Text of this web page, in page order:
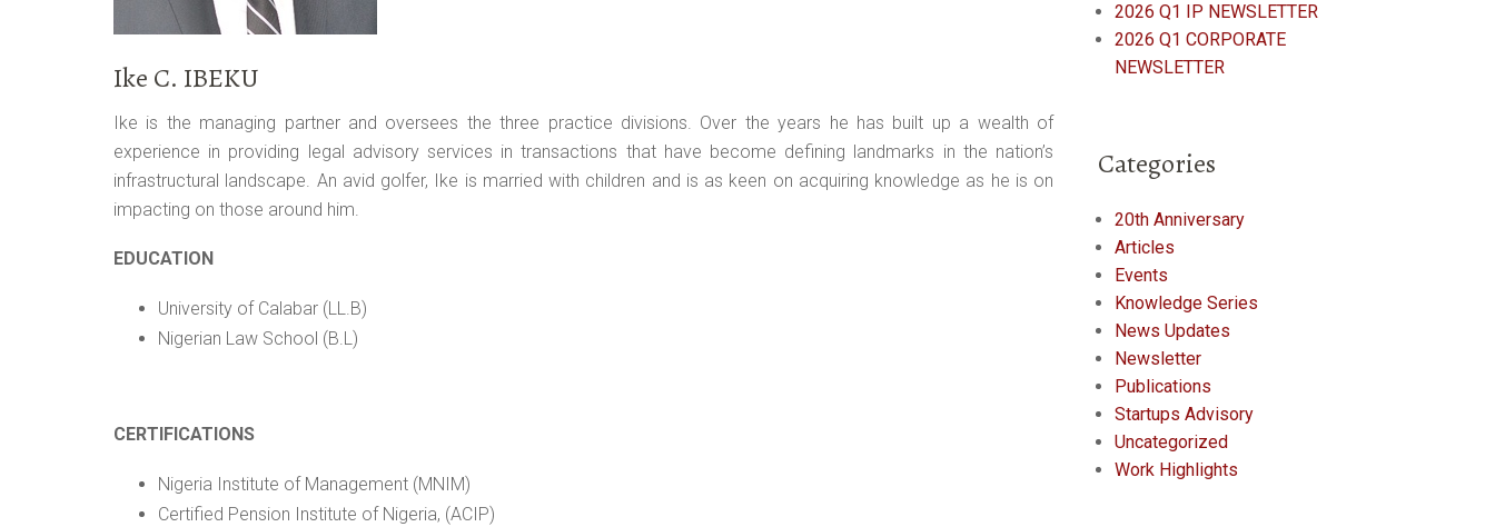
Ike C. IBEKU
Ike is the managing partner and oversees the three practice divisions. Over the years he has built up a wealth of
experience in providing legal advisory services in transactions that have become defining landmarks in the nation’s
infrastructural landscape. An avid golfer, Ike is married with children and is as keen on acquiring knowledge as he is on
impacting on those around him.
EDUCATION
University of Calabar (LL.B)
Nigerian Law School (B.L)
CERTIFICATIONS
Nigeria Institute of Management (MNIM)
Certified Pension Institute of Nigeria, (ACIP)
2026 Q1 IP NEWSLETTER
2026 Q1 CORPORATE
NEWSLETTER
Categories
20th Anniversary
Articles
Events
Knowledge Series
News Updates
Newsletter
Publications
Startups Advisory
Uncategorized
Work Highlights